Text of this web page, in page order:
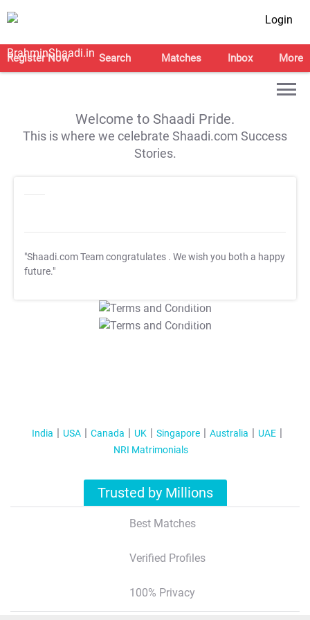
Login
Register Now Search Matches Inbox More
Welcome to Shaadi Pride.
This is where we celebrate Shaadi.com Success
Stories.
"Shaadi.com Team congratulates . We wish you both a happy
future."
T&C Apply
T&C Apply
India USA Canada UK Singapore Australia
UAE
NRI Matrimonials
Trusted by Millions
Best Matches
Verified Profiles
100% Privacy